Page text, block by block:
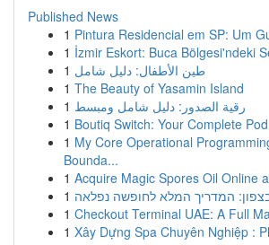
Published News
1 Pintura Residencial em SP: Um
1 İzmir Eskort: Buca Bölgesi'ndeki
1 طين الأطفال: دليل شامل
1 The Beauty of Yasamin Island
1 رقية الصدور: دليل شامل ومبسط
1 Boutiq Switch: Your Complete
1 My Core Operational
Bounda...
1 Acquire Magic Spores Oil Online
1 המדריך המלא לחופשה נפלאה
1 Checkout Terminal UAE: A Full
1 Xây Dựng Spa Chuyên Nghiệp :